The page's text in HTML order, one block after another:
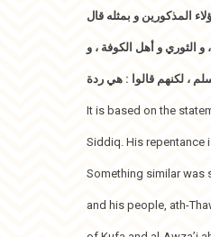
المذكورين و بمثله قال
و الثوري و أهل الكوفة ، و
، لكنهم قالوا : هي ردة
It is based on the
Siddiq. His repentance
Something similar was
and his people, ath-